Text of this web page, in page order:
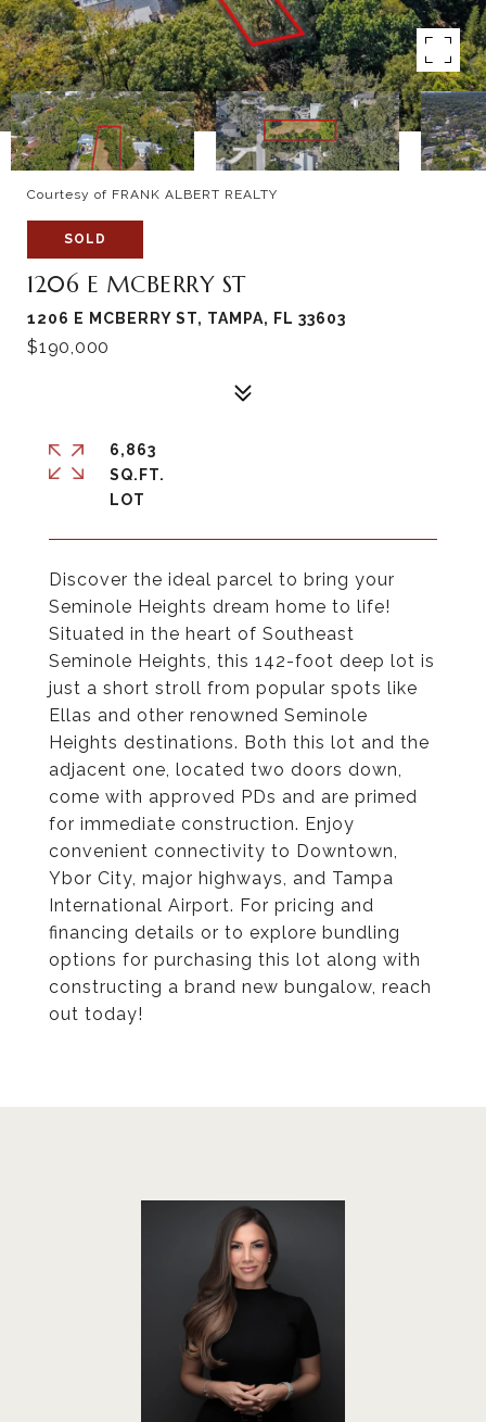
Courtesy of FRANK ALBERT REALTY
SOLD
1206 E MCBERRY ST
1206 E MCBERRY ST, TAMPA, FL 33603
$190,000
Discover the ideal parcel to bring your
Seminole Heights dream home to life!
Situated in the heart of Southeast
Seminole Heights, this 142-foot deep lot is
just a short stroll from popular spots like
Ellas and other renowned Seminole
Heights destinations. Both this lot and the
adjacent one, located two doors down,
come with approved PDs and are primed
for immediate construction. Enjoy
convenient connectivity to Downtown,
Ybor City, major highways, and Tampa
International Airport. For pricing and
financing details or to explore bundling
options for purchasing this lot along with
constructing a brand new bungalow, reach
out today!
6,863
SQ.FT.